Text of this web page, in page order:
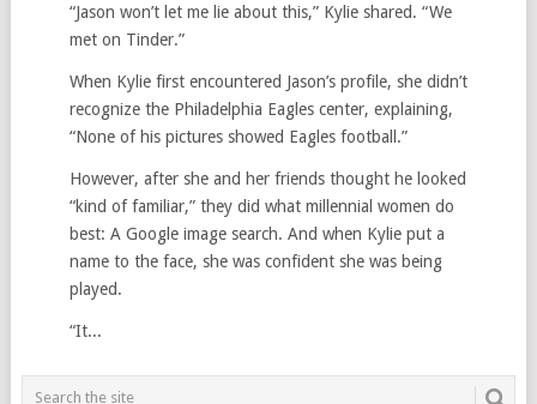
“Jason won’t let me lie about this,” Kylie shared. “We
met on Tinder.”
When Kylie first encountered Jason’s profile, she didn’t
recognize the Philadelphia Eagles center, explaining,
“None of his pictures showed Eagles football.”
However, after she and her friends thought he looked
“kind of familiar,” they did what millennial women do
best: A Google image search. And when Kylie put a
name to the face, she was confident she was being
played.
“It...